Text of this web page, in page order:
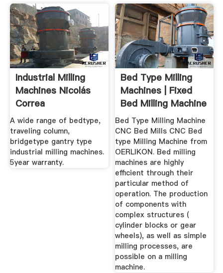
Industrial Milling
Machines Nicolás
Correa
A wide range of bedtype,
traveling column,
bridgetype gantry type
industrial milling machines.
5year warranty.
Bed Type Milling
Machines | Fixed
Bed Milling Machine
For Sale
Bed Type Milling Machine
CNC Bed Mills CNC Bed
type Milling Machine from
OERLIKON. Bed milling
machines are highly
efficient through their
particular method of
operation. The production
of components with
complex structures (
cylinder blocks or gear
wheels), as well as simple
milling processes, are
possible on a milling
machine.